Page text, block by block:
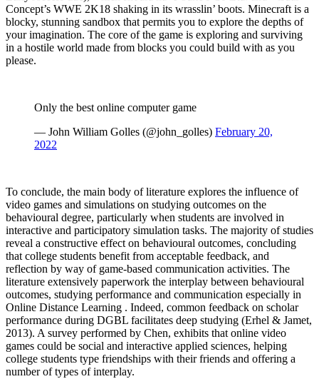
Concept’s WWE 2K18 shaking in its wrasslin’ boots. Minecraft is a
blocky, stunning sandbox that permits you to explore the depths of
your imagination. The core of the game is exploring and surviving
in a hostile world made from blocks you could build with as you
please.
Only the best online computer game
— John William Golles (@john_golles) February 20,
2022
To conclude, the main body of literature explores the influence of
video games and simulations on studying outcomes on the
behavioural degree, particularly when students are involved in
interactive and participatory simulation tasks. The majority of studies
reveal a constructive effect on behavioural outcomes, concluding
that college students benefit from acceptable feedback, and
reflection by way of game-based communication activities. The
literature extensively paperwork the interplay between behavioural
outcomes, studying performance and communication especially in
Online Distance Learning . Indeed, common feedback on scholar
performance during DGBL facilitates deep studying (Erhel & Jamet,
2013). A survey performed by Chen, exhibits that online video
games could be social and interactive applied sciences, helping
college students type friendships with their friends and offering a
number of types of interplay.